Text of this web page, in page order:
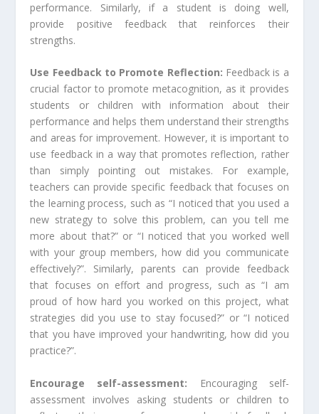
performance. Similarly, if a student is doing well,
provide positive feedback that reinforces their
strengths.
Use Feedback to Promote Reflection: Feedback is a
crucial factor to promote metacognition, as it provides
students or children with information about their
performance and helps them understand their strengths
and areas for improvement. However, it is important to
use feedback in a way that promotes reflection, rather
than simply pointing out mistakes. For example,
teachers can provide specific feedback that focuses on
the learning process, such as “I noticed that you used a
new strategy to solve this problem, can you tell me
more about that?” or “I noticed that you worked well
with your group members, how did you communicate
effectively?”. Similarly, parents can provide feedback
that focuses on effort and progress, such as “I am
proud of how hard you worked on this project, what
strategies did you use to stay focused?” or “I noticed
that you have improved your handwriting, how did you
practice?”.
Encourage self-assessment: Encouraging self-
assessment involves asking students or children to